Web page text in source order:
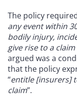
The policy
any event within
bodily injury,
give rise to a
argued was a
thatthe policy
“entitle [insurers]
claim”.